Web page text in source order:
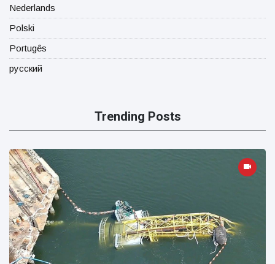
Nederlands
Polski
Portugês
русский
Trending Posts